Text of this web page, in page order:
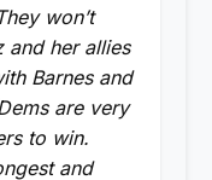
won’t
and her allies
Barnes and
are very
to win.
and